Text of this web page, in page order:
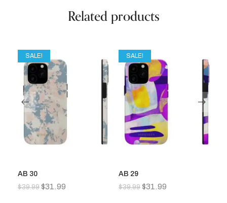
Related products
SALE!
AB 30
$39.99 $31.99
SALE!
AB 29
$39.99 $31.99